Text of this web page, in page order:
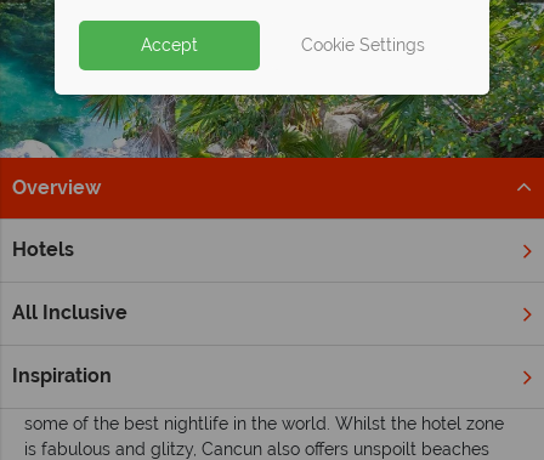
Overview
Hotels
All Inclusive
Inspiration
Home
Cancun vacations - Sun-kissed days, vibrant
nights
Arguably Mexico's ultimate holiday destination, Cancun offers
some of the best nightlife in the world. Whilst the hotel zone
is fabulous and glitzy, Cancun also offers unspoilt beaches
Accept Cookie Settings